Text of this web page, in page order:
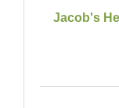
Jacob's